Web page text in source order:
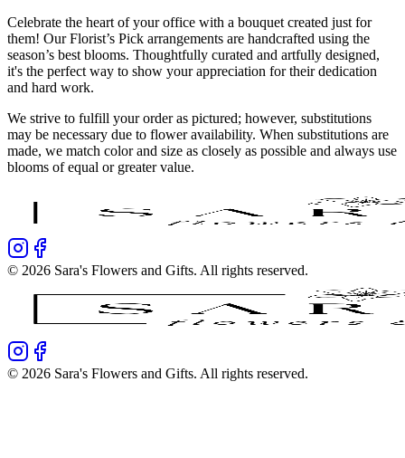
Celebrate the heart of your office with a bouquet created just for
them! Our Florist’s Pick arrangements are handcrafted using the
season’s best blooms. Thoughtfully curated and artfully designed,
it's the perfect way to show your appreciation for their dedication
and hard work.
We strive to fulfill your order as pictured; however, substitutions
may be necessary due to flower availability. When substitutions are
made, we match color and size as closely as possible and always use
blooms of equal or greater value.
© 2026 Sara's Flowers and Gifts. All rights reserved.
© 2026 Sara's Flowers and Gifts. All rights reserved.